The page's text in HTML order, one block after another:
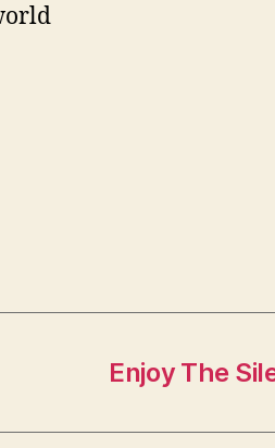
Enjoy The